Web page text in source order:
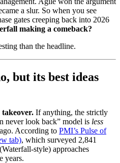
a slur. So when you see
gates creeping back into 2026
making a comeback?
than the headline.
but its best ideas
If anything, the strictly
never look back” model is less
According to PMI’s Pulse of
tab), which surveyed 2,841
style) approaches
years.